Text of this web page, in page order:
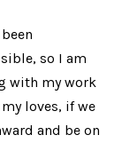
so I am
with my work
loves, if we
and be on